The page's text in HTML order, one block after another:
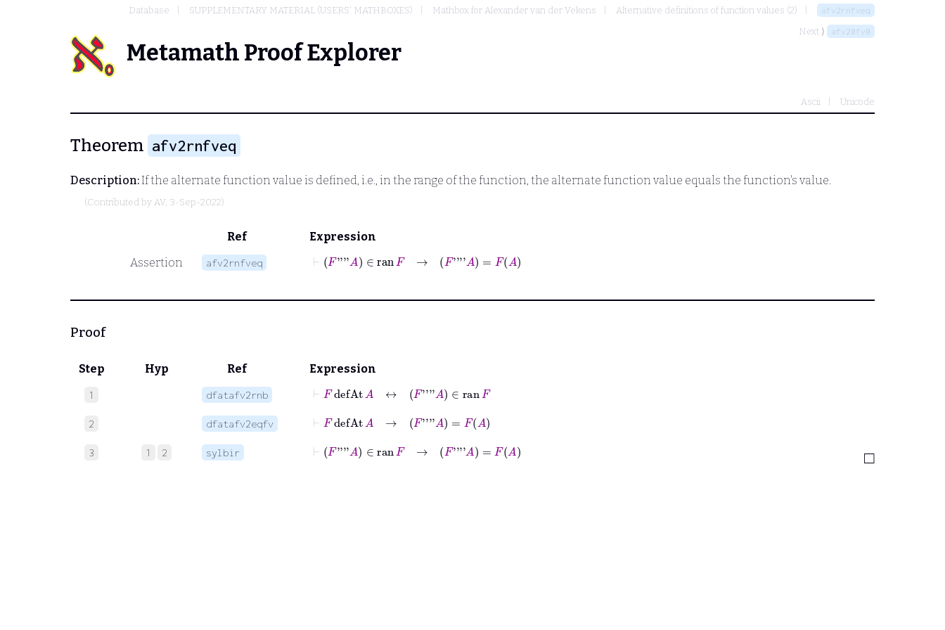
Database SUPPLEMENTARY MATERIAL (USERS' MATHBOXES) Mathbox for Alexander van der Vekens Alternative definitions of function values (2) afv2rnfveq
Next ⟩ afv20fv0
Metamath Proof Explorer
Ascii Unicode
Theorem afv2rnfveq
Description:If the alternate function value is defined, i.e., in the range of the function, the alternate function value equals the function's value.
(Contributed by AV, 3-Sep-2022)
Ref
Expression
Assertion
afv2rnfveq
⊢ ∈ran ''''A=F A
Proof
Step Hyp Ref Expression
1 dfatafv2rnb
⊢ F defAt F''''A∈ ran
2 dfatafv2eqfv
⊢ defAt →F''''A =F
3 1 2 sylbir
⊢ ∈ran ''''A=F A